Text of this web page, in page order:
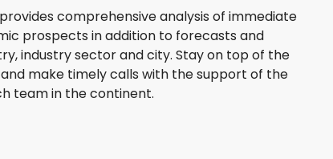
comprehensive analysis of immediate
prospects in addition to forecasts and
industry sector and city. Stay on top of the
make timely calls with the support of the
team in the continent.